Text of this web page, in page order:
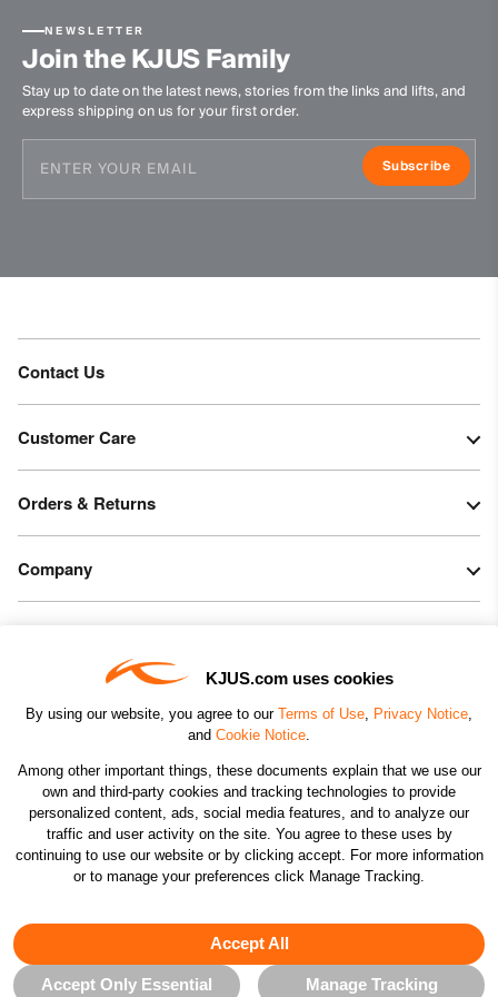
KJUS.com uses cookies
By using our website, you agree to our Terms of Use, Privacy Notice,
and Cookie Notice.
Among other important things, these documents explain that we use our
own and third-party cookies and tracking technologies to provide
personalized content, ads, social media features, and to analyze our
traffic and user activity on the site. You agree to these uses by
continuing to use our website or by clicking accept. For more information
or to manage your preferences click Manage Tracking.
Accept All
Accept Only Essential Manage Tracking
NEWSLETTER
Join the KJUS Family
Stay up to date on the latest news, stories from the links and lifts, and
express shipping on us for your first order.
Subscribe
Contact Us
Customer Care
Orders & Returns
Company
CHANGE COUNTRY
©2026 KJUS NORTH AMERICA INC.; ALL RIGHTS